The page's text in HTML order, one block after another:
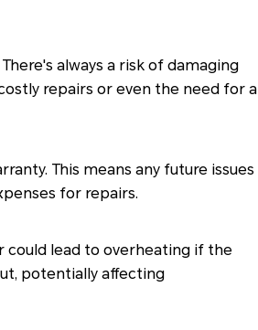
always a risk of damaging
repairs or even the need for a
This means any future issues
for repairs.
could lead to overheating if the
potentially affecting